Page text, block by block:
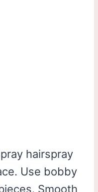
hairspray
Use bobby
Smooth